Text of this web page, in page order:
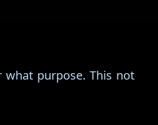
what purpose. This not